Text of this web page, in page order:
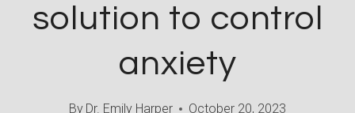
solution to control
anxiety
By Dr. Emily Harper October 20, 2023